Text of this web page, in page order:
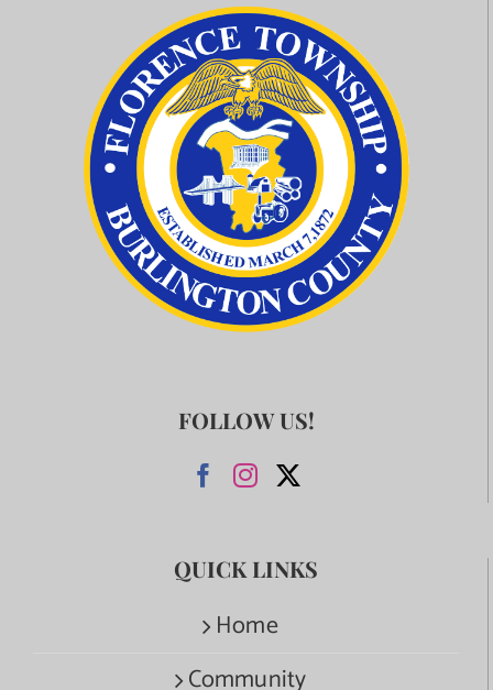
FOLLOW US!
QUICK LINKS
Home
Community